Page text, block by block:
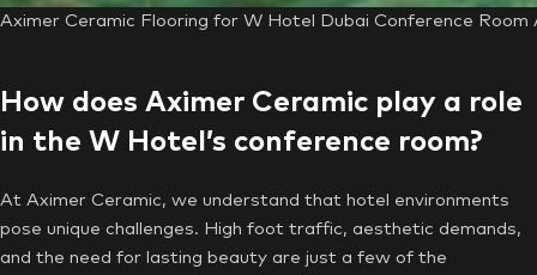
Aximer Ceramic Flooring for W Hotel Dubai Conference
How does Aximer Ceramic play a role
in the W Hotel’s conference room?
At Aximer Ceramic, we understand that hotel environments
pose unique challenges. High foot traffic, aesthetic demands,
and the need for lasting beauty are just a few of the